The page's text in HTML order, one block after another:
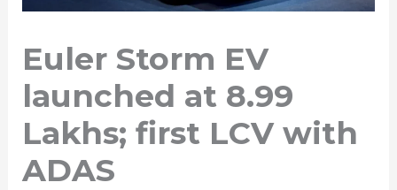
Euler Storm EV
launched at 8.99
Lakhs; first LCV with
ADAS